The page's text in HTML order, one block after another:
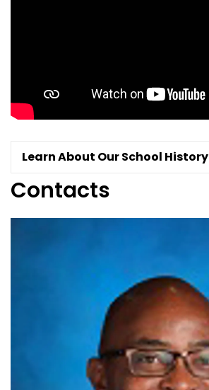
Learn About Our School History
Contacts